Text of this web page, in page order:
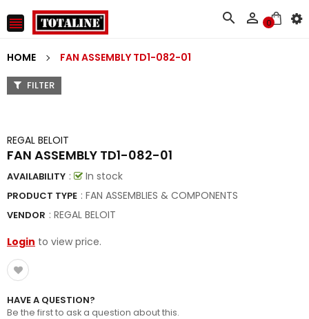
   0
HOME FAN ASSEMBLY TD1-082-01
FILTER
REGAL BELOIT
FAN ASSEMBLY TD1-082-01
AVAILABILITY : In stock
PRODUCT TYPE : FAN ASSEMBLIES & COMPONENTS
VENDOR : REGAL BELOIT
Login to view price.
HAVE A QUESTION?
Be the first to ask a question about this.